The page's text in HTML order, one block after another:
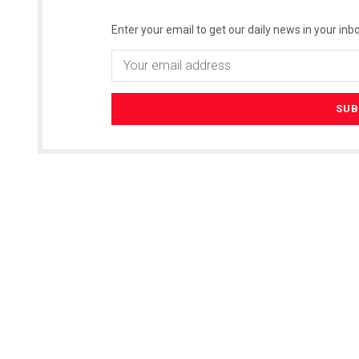
Enter your email to get our daily news in your